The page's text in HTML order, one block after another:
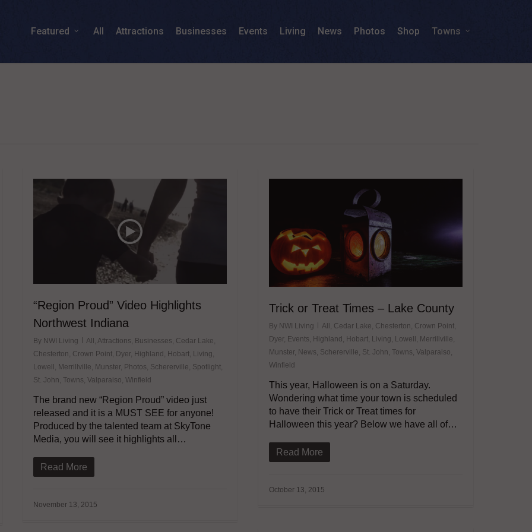
Featured All Attractions Businesses Events Living News Photos Shop Towns
“Region Proud” Video Highlights
Northwest Indiana
By NWI Living All , Attractions, Businesses, Cedar Lake,
Chesterton, Crown Point, Dyer, Highland , Hobart, Living,
Lowell , Merrillville, Munster, Photos, Schererville, Spotlight,
St. John, Towns, Valparaiso, Winfield
The brand new “Region Proud” video just
released and it is a MUST SEE for anyone!
Produced by the talented team at SkyTone
Media, you will see it highlights all…
Read More
November 13, 2015
Trick or Treat Times – Lake County
By NWI Living All , Cedar Lake, Chesterton, Crown Point,
Dyer, Events, Highland , Hobart, Living, Lowell , Merrillville,
Munster, News, Schererville, St. John, Towns, Valparaiso,
Winfield
This year, Halloween is on a Saturday.
Wondering what time your town is scheduled
to have their Trick or Treat times for
Halloween this year? Below we have all of…
Read More
October 13, 2015